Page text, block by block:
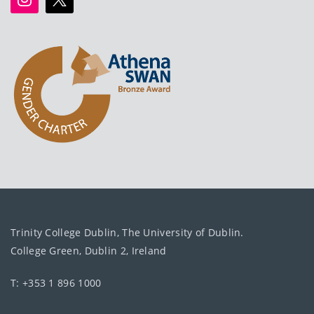
Trinity College Dublin, The University of Dublin.
College Green, Dublin 2, Ireland
T: +353 1 896 1000